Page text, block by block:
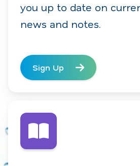
you up to date on
news and notes.
Sign Up